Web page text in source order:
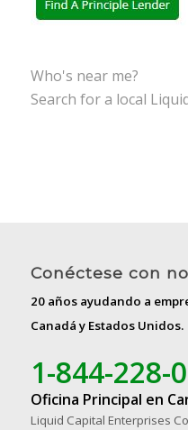
Who's near me?
Search for a local
Conéctese con
20 años ayudando a
Canadá y Estados Unidos.
1-844-228-
Oficina Principal en
Liquid Capital Enterprises